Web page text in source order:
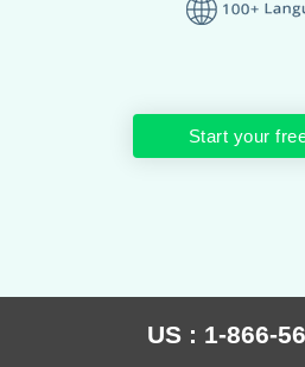
Start your
US : 1-866-